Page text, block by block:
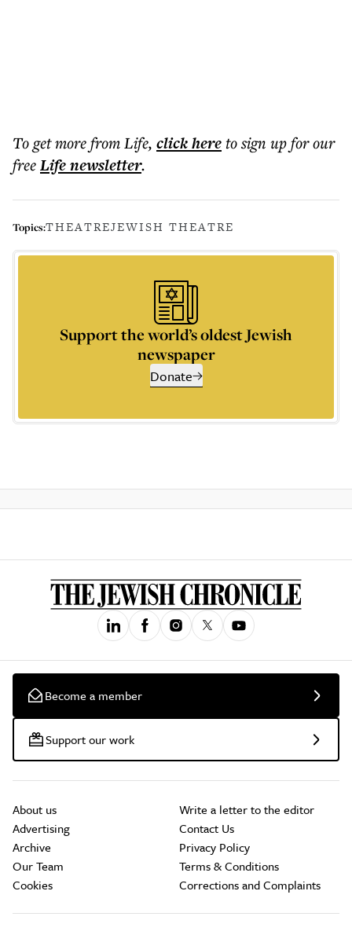
To get morefrom Life, click hereto sign up for our
freeLifenewsletter.
Topics:THEATREJEWISH THEATRE
Support the world’s oldest Jewish
newspaper
Donate
Become a member
Support our work
About us
Advertising
Archive
Our Team
Cookies
Write a letter to the editor
Contact Us
Privacy Policy
Terms & Conditions
Corrections and Complaints